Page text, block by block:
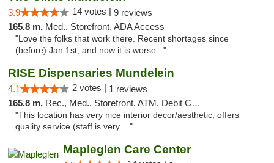
3.9 14 votes | 9 reviews
165.8 m, Med., Storefront, ADA Access
"Love the folks that work there. Recent shortages since
(before) Jan.1st, and now it is worse..."
RISE Dispensaries Mundelein
4.1 2 votes | 1 reviews
165.8 m, Rec., Med., Storefront, ATM, Debit Card, Pickup
"This location has very nice interior decor/aesthetic, offers
quality service (staff is very ..."
Mapleglen Care Center